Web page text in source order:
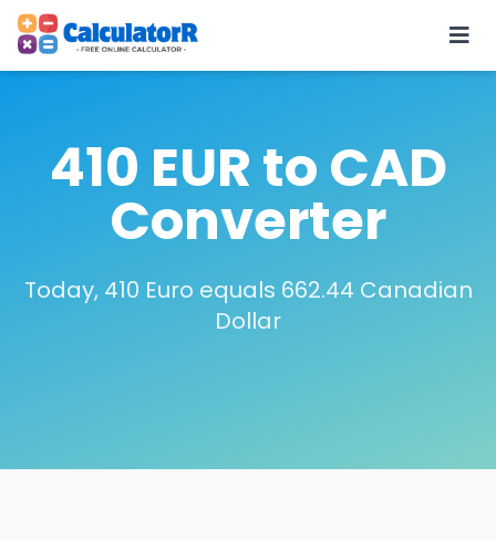
410 EUR to CAD
Converter
Today, 410 Euro equals 662.44 Canadian
Dollar